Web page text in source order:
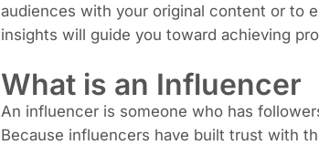
audiences with your original content or to
insights will guide you toward achieving
What is an Influencer
An influencer is someone who has
Because influencers have built trust with